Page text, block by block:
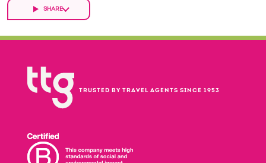
SHARE
TRUSTED BY TRAVEL AGENTS SINCE 1953